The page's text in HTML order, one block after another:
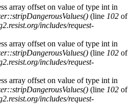
array offset on value of type int in
(line 102 of
includes/request-
array offset on value of type int in
(line 102 of
includes/request-
array offset on value of type int in
(line 102 of
includes/request-